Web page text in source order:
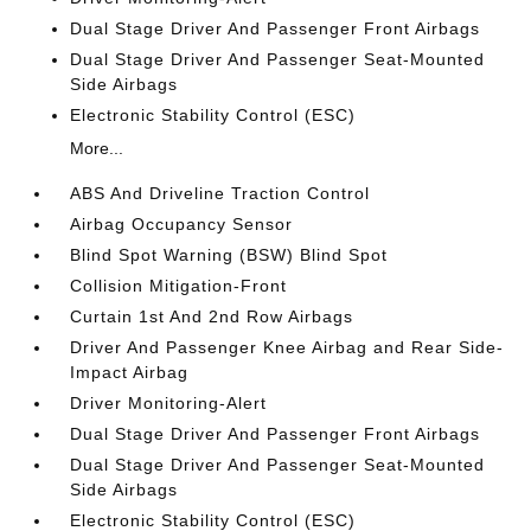
Dual Stage Driver And Passenger Front Airbags
Dual Stage Driver And Passenger Seat-Mounted
Side Airbags
Electronic Stability Control (ESC)
More...
ABS And Driveline Traction Control
Airbag Occupancy Sensor
Blind Spot Warning (BSW) Blind Spot
Collision Mitigation-Front
Curtain 1st And 2nd Row Airbags
Driver And Passenger Knee Airbag and Rear Side-
Impact Airbag
Driver Monitoring-Alert
Dual Stage Driver And Passenger Front Airbags
Dual Stage Driver And Passenger Seat-Mounted
Side Airbags
Electronic Stability Control (ESC)